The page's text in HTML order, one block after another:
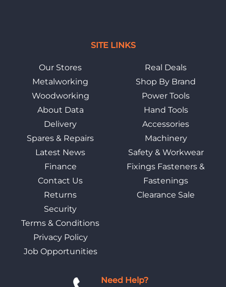
Need Help?
SITE LINKS
Our Stores
Metalworking
Woodworking
About Data
Delivery
Spares & Repairs
Latest News
Finance
Contact Us
Returns
Security
Terms & Conditions
Privacy Policy
Job Opportunities
Real Deals
Shop By Brand
Power Tools
Hand Tools
Accessories
Machinery
Safety & Workwear
Fixings Fasteners &
Fastenings
Clearance Sale